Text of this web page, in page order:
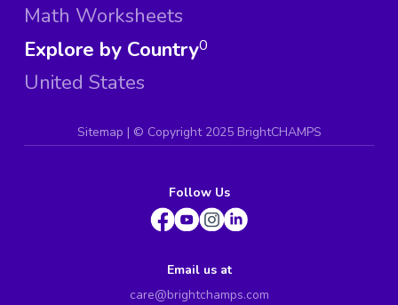
Math Worksheets
Explore by Country
United States
0
Sitemap | © Copyright 2025 BrightCHAMPS
Follow Us
Email us at
care@brightchamps.com